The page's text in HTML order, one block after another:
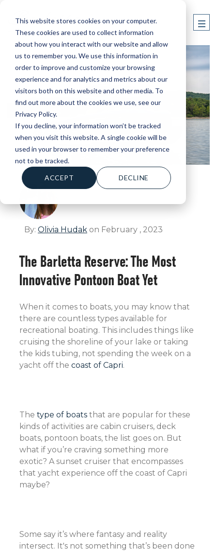
This website stores cookies on your computer.
These cookies are used to collect information
about how you interact with our website and allow
us to remember you. We use this information in
order to improve and customize your browsing
experience and for analytics and metrics about our
visitors both on this website and other media. To
find out more about the cookies we use, see our
Privacy Policy.
If you decline, your information won’t be tracked
when you visit this website. A single cookie will be
used in your browser to remember your preference
not to be tracked.
ACCEPT DECLINE
By: Olivia Hudak on February , 2023
The Barletta Reserve: The Most
Innovative Pontoon Boat Yet
When it comes to boats, you may know that
there are countless types available for
recreational boating. This includes things like
cruising the shoreline of your lake or taking
the kids tubing, not spending the week on a
yacht off the coast of Capri.
The type of boats that are popular for these
kinds of activities are cabin cruisers, deck
boats, pontoon boats, the list goes on. But
what if you’re craving something more
exotic? A sunset cruiser that encompasses
that yacht experience off the coast of Capri
maybe?
Some say it’s where fantasy and reality
intersect. It's not something that’s been done